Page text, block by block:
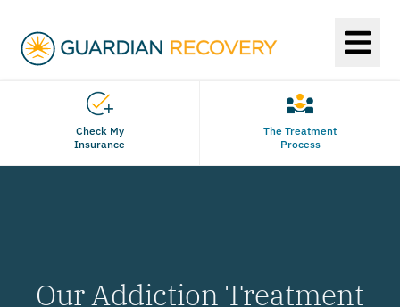
Check My
Insurance
The Treatment
Process
Our Addiction Treatment